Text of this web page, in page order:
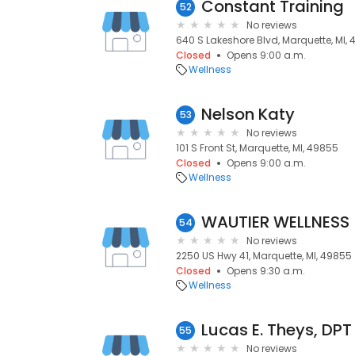
52 Constant Training
No reviews
640 S Lakeshore Blvd, Marquette, MI,
Closed
Opens 9:00 a.m.
Wellness
53 Nelson Katy
No reviews
101 S Front St, Marquette, MI, 49855
Closed
Opens 9:00 a.m.
Wellness
54 WAUTIER WELLNESS
No reviews
2250 US Hwy 41, Marquette, MI, 49855
Closed
Opens 9:30 a.m.
Wellness
55 Lucas E. Theys, DPT
No reviews